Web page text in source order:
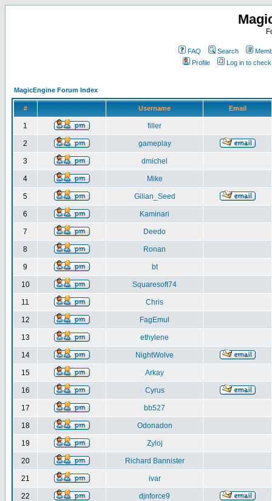
FAQ Search
Profile
Log in to
MagicEngine Forum Index
# Username Email
1 filler
2 gameplay
3 dmichel
4 Mike
5 Gilian_Seed
6 Kaminari
7 Deedo
8 Ronan
9 bt
10 Squaresoft74
11 Chris
12 FagEmul
13 ethylene
14 NightWolve
15 Arkay
16 Cyrus
17 bb527
18 Odonadon
19 Zyloj
20 Richard Bannister
21 ivar
22 djnforce9